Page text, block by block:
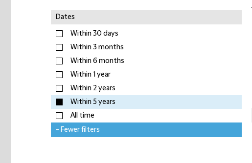
Dates
Within 30 days
Within 3 months
Within 6 months
Within 1 year
Within 2 years
Within 5 years
All time
- Fewer filters